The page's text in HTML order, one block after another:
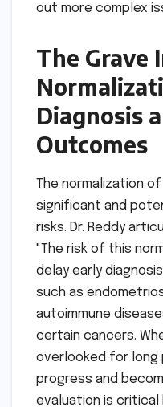
out more complex
The Grave
Diagnosis
Outcomes
The normalization
significant and
risks. Dr. Reddy
"The risk of this
delay early
such as
autoimmune
certain cancers.
overlooked for long
progress and
evaluation is critical